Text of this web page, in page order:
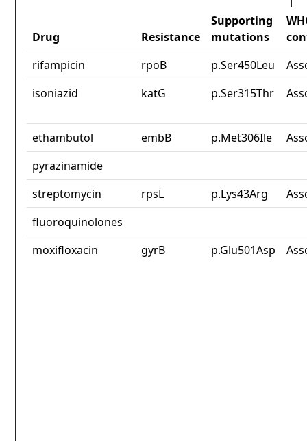
Drug Resistance
Supporting
mutations
rifampicin
rpoB p.Ser450Leu
isoniazid
katG p.Ser315Thr
ethambutol embB p.Met306Ile
pyrazinamide
streptomycin
rpsL p.Lys43Arg
fluoroquinolones
moxifloxacin
gyrB p.Glu501Asp